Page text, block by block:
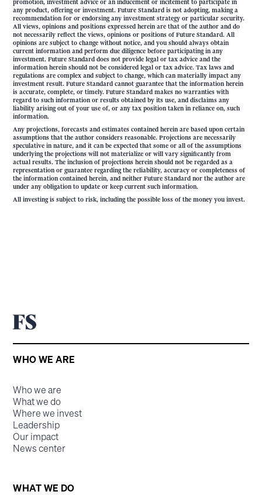
promotion, investment advice or an inducement or incitement to participate in
any product, offering or investment. Future Standard is not adopting, making a
recommendation for or endorsing any investment strategy or particular security.
All views, opinions and positions expressed herein are that of the author and do
not necessarily reflect the views, opinions or positions of Future Standard. All
opinions are subject to change without notice, and you should always obtain
current information and perform due diligence before participating in any
investment. Future Standard does not provide legal or tax advice and the
information herein should not be considered legal or tax advice. Tax laws and
regulations are complex and subject to change, which can materially impact any
investment result. Future Standard cannot guarantee that the information herein
is accurate, complete, or timely. Future Standard makes no warranties with
regard to such information or results obtained by its use, and disclaims any
liability arising out of your use of, or any tax position taken in reliance on, such
information.
Any projections, forecasts and estimates contained herein are based upon certain
assumptions that the author considers reasonable. Projections are necessarily
speculative in nature, and it can be expected that some or all of the assumptions
underlying the projections will not materialize or will vary significantly from
actual results. The inclusion of projections herein should not be regarded as a
representation or guarantee regarding the reliability, accuracy or completeness of
the information contained herein, and neither Future Standard nor the author are
under any obligation to update or keep current such information.
All investing is subject to risk, including the possible loss of the money you invest.
WHO WE ARE
Who we are
What we do
Where we invest
Leadership
Our impact
News center
WHAT WE DO